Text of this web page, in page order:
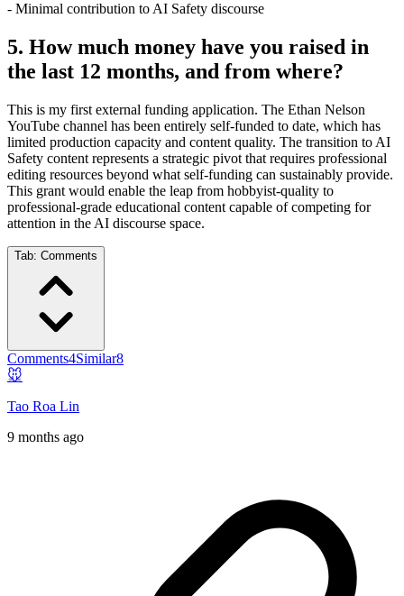
- Minimal contribution to AI Safety discourse
5. How much money have you raised in
the last 12 months, and from where?
This is my first external funding application. The Ethan Nelson
YouTube channel has been entirely self-funded to date, which has
limited production capacity and content quality. The transition to AI
Safety content represents a strategic pivot that requires professional
editing resources beyond what self-funding can sustainably provide.
This grant would enable the leap from hobbyist-quality to
professional-grade educational content capable of competing for
attention in the AI discourse space.
Tab: Comments
Comments4Similar8
🐭
Tao Roa Lin
9 months ago